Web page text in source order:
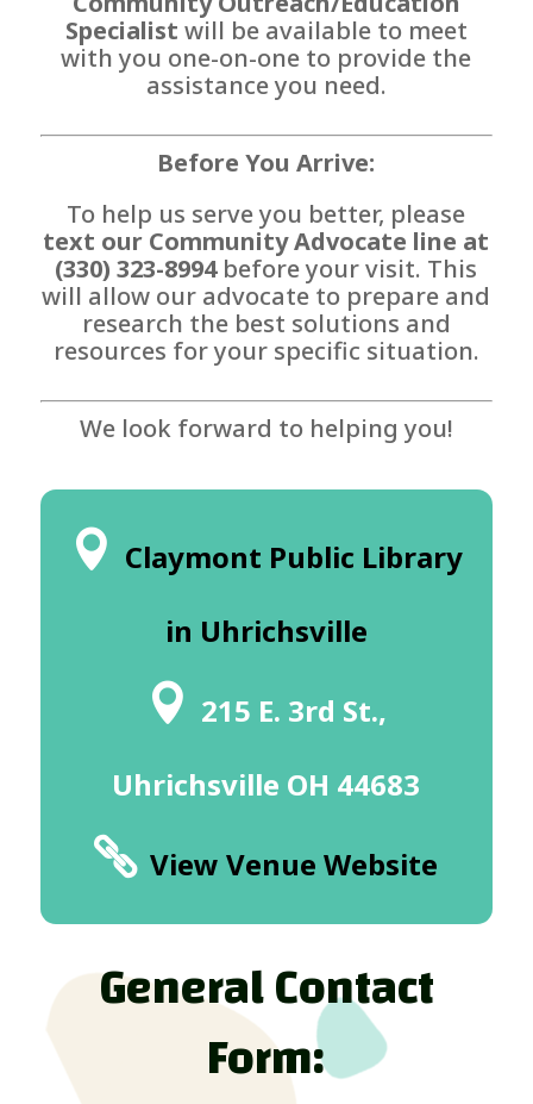
Specialist will be available to meet
with you one-on-one to provide the
assistance you need.
Before You Arrive:
To help us serve you better, please
text our Community Advocate line at
(330) 323-8994before your visit. This
will allow our advocate to prepare and
research the best solutions and
resources for your specific situation.
We look forward to helping you!
Claymont Public Library
in Uhrichsville
215 E. 3rd St.,
Uhrichsville OH 44683
View Venue Website
General Contact
Form: